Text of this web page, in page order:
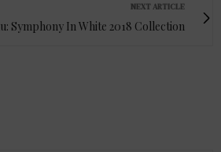
NEXT ARTICLE
Symphony In White 2018 Collection